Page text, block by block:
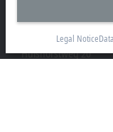
Beckhoff Automation
Hülshorstweg 20
Legal Notice